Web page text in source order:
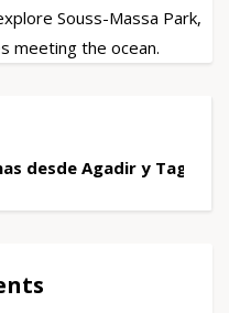
Souss-Massa Park,
meeting the ocean.
desde Agadir y